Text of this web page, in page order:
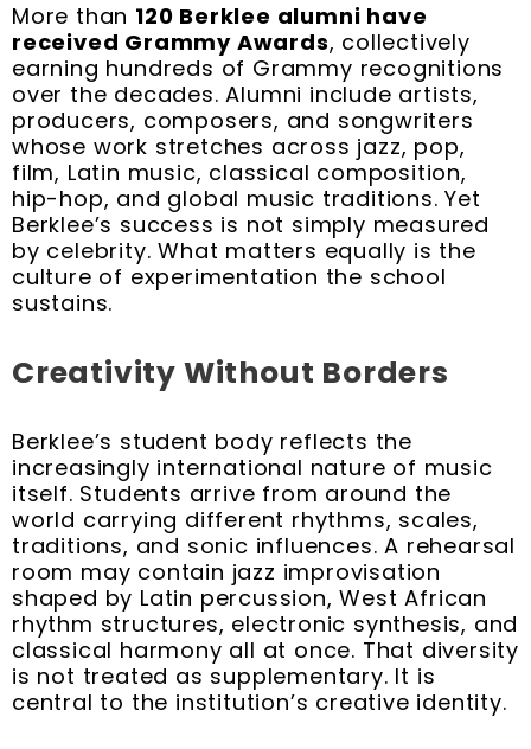
More than 120 Berklee alumni have
received Grammy Awards, collectively
earning hundreds of Grammy recognitions
over the decades. Alumni include artists,
producers, composers, and songwriters
whose work stretches across jazz, pop,
film, Latin music, classical composition,
hip-hop, and global music traditions. Yet
Berklee’s success is not simply measured
by celebrity. What matters equally is the
culture of experimentation the school
sustains.
Creativity Without Borders
Berklee’s student body reflects the
increasingly international nature of music
itself. Students arrive from around the
world carrying different rhythms, scales,
traditions, and sonic influences. A rehearsal
room may contain jazz improvisation
shaped by Latin percussion, West African
rhythm structures, electronic synthesis, and
classical harmony all at once. That diversity
is not treated as supplementary. It is
central to the institution’s creative identity.